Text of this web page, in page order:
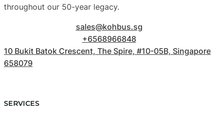
throughout our 50-year legacy.
sales@kohbus.sg
+6568966848
10 Bukit Batok Crescent, The Spire, #10-05B, Singapore
658079
SERVICES